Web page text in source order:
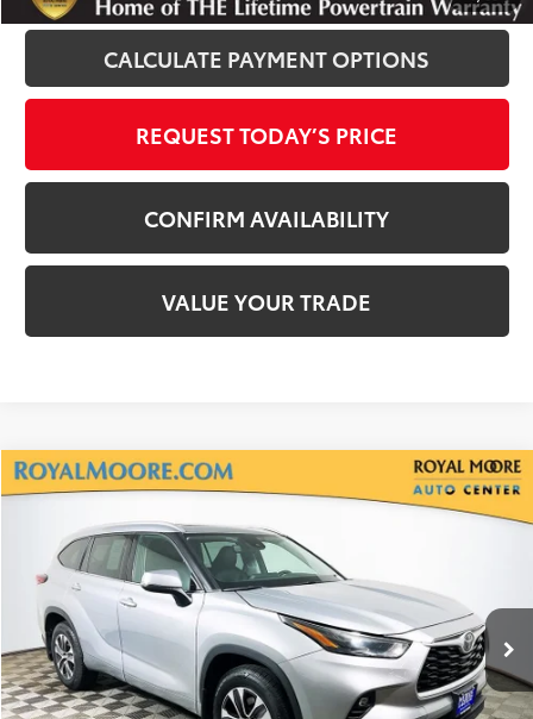
CALCULATE PAYMENT OPTIONS
REQUEST TODAY’S PRICE
CONFIRM AVAILABILITY
VALUE YOUR TRADE
2022Toyota HighlanderXLE
Royal Moore Toyota
5TDGZRBH9NS571373Stock:T13007 Model:
59,843 mi Ext. Int.
$31,800
INTERNET PRICE
Compare Vehicle